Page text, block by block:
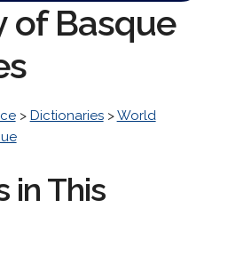
of Basque
> Dictionaries>World
in This